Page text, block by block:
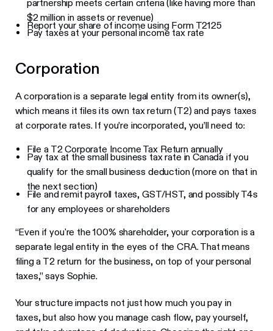
partnership meets certain criteria (like having more than
$2 million in assets or revenue)
Report your share of income using Form T2125
Pay taxes at your personal income tax rate
Corporation
A corporation is a separate legal entity from its owner(s),
which means it files its own tax return (T2) and pays taxes
at corporate rates. If you’re incorporated, you’ll need to:
File a T2 Corporate Income Tax Return annually
Pay tax at the small business tax rate in Canada if you
qualify for the small business deduction (more on that in
the next section)
File and remit payroll taxes, GST/HST, and possibly T4s
for any employees or shareholders
“Even if you're the 100% shareholder, your corporation is a
separate legal entity in the eyes of the CRA. That means
filing a T2 return for the business, on top of your personal
taxes,” says Sophie.
Your structure impacts not just how much you pay in
taxes, but also how you manage cash flow, pay yourself,